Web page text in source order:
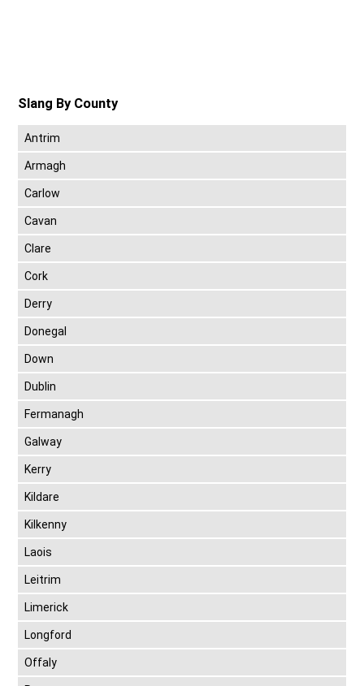
Slang By County
Antrim
Armagh
Carlow
Cavan
Clare
Cork
Derry
Donegal
Down
Dublin
Fermanagh
Galway
Kerry
Kildare
Kilkenny
Laois
Leitrim
Limerick
Longford
Offaly